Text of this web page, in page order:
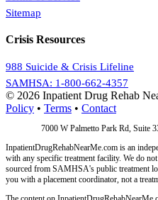
Sitemap
Crisis Resources
988 Suicide & Crisis Lifeline
SAMHSA: 1-800-662-4357
© 2026 Inpatient Drug Rehab
Policy • Terms • Contact
7000 W Palmetto Park Rd, Suite
InpatientDrugRehabNearMe.com is an
with any specific treatment facility. We do
sourced from SAMHSA's public treatment
you with a placement coordinator, not a